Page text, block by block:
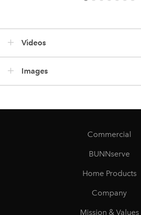
Videos
Images
Commercial
BUNNserve
Home Products
Company
Mission & Values